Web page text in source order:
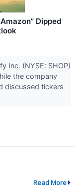
Dipped
Inc. (NYSE: SHOP)
the company
discussed tickers
Read More